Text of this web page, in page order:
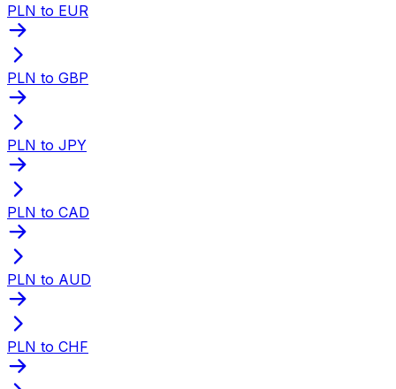
PLN to EUR
PLN to GBP
PLN to JPY
PLN to CAD
PLN to AUD
PLN to CHF